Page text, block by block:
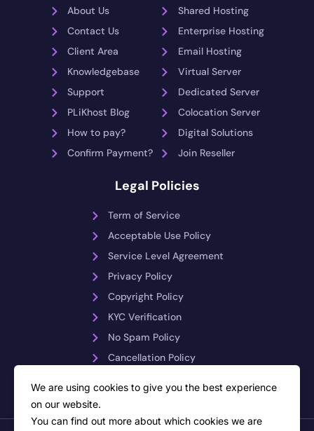
About Us
Contact Us
Client Area
Knowledgebase
Support
PLiKhost Blog
How to pay?
Confirm Payment?
Shared Hosting
Enterprise Hosting
Email Hosting
Virtual Server
Dedicated Server
Colocation Server
Digital Solutions
Join Reseller
Legal Policies
Term of Service
Acceptable Use Policy
Service Level Agreement
Privacy Policy
Copyright Policy
KYC Verification
No Spam Policy
Cancellation Policy
We are using cookies to give you the best experience
on our website.
You can find out more about which cookies we are